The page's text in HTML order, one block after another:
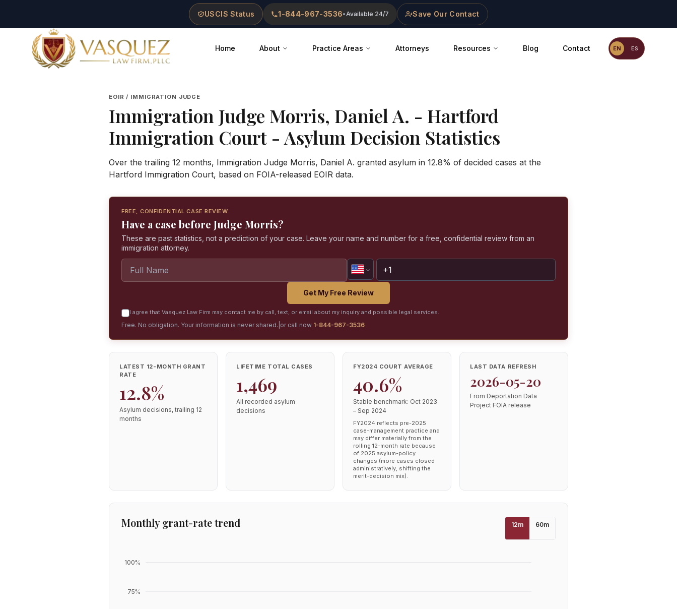
USCIS Status 1-844-967-3536•Available 24/7 Save Our Contact
Vasquez Law Firm - Home
Home About Practice Areas Attorneys Resources Blog Contact EN ES
EOIR / IMMIGRATION JUDGE
Immigration Judge Morris, Daniel A. - Hartford
Immigration Court - Asylum Decision Statistics
Over the trailing 12 months, Immigration Judge Morris, Daniel A. granted asylum in 12.8% of decided cases at the
Hartford Immigration Court, based on FOIA-released EOIR data.
FREE, CONFIDENTIAL CASE REVIEW
Have a case before Judge Morris?
These are past statistics, not a prediction of your case. Leave your name and number for a free, confidential review from an
immigration attorney.
Get My Free Review
I agree that Vasquez Law Firm may contact me by call, text, or email about my inquiry and possible legal services.
Free. No obligation. Your information is never shared. or call now 1-844-967-3536
LATEST 12-MONTH GRANT
RATE
12.8%
Asylum decisions, trailing 12
months
LIFETIME TOTAL CASES
1,469
All recorded asylum
decisions
FY2024 COURT AVERAGE
40.6%
Stable benchmark: Oct 2023
– Sep 2024
FY2024 reflects pre-2025
case-management practice and
may differ materially from the
rolling 12-month rate because
of 2025 asylum-policy
changes (more cases closed
administratively, shifting the
merit-decision mix).
LAST DATA REFRESH
2026-05-20
From Deportation Data
Project FOIA release
Monthly grant-rate trend 12m 60m
75%
100%